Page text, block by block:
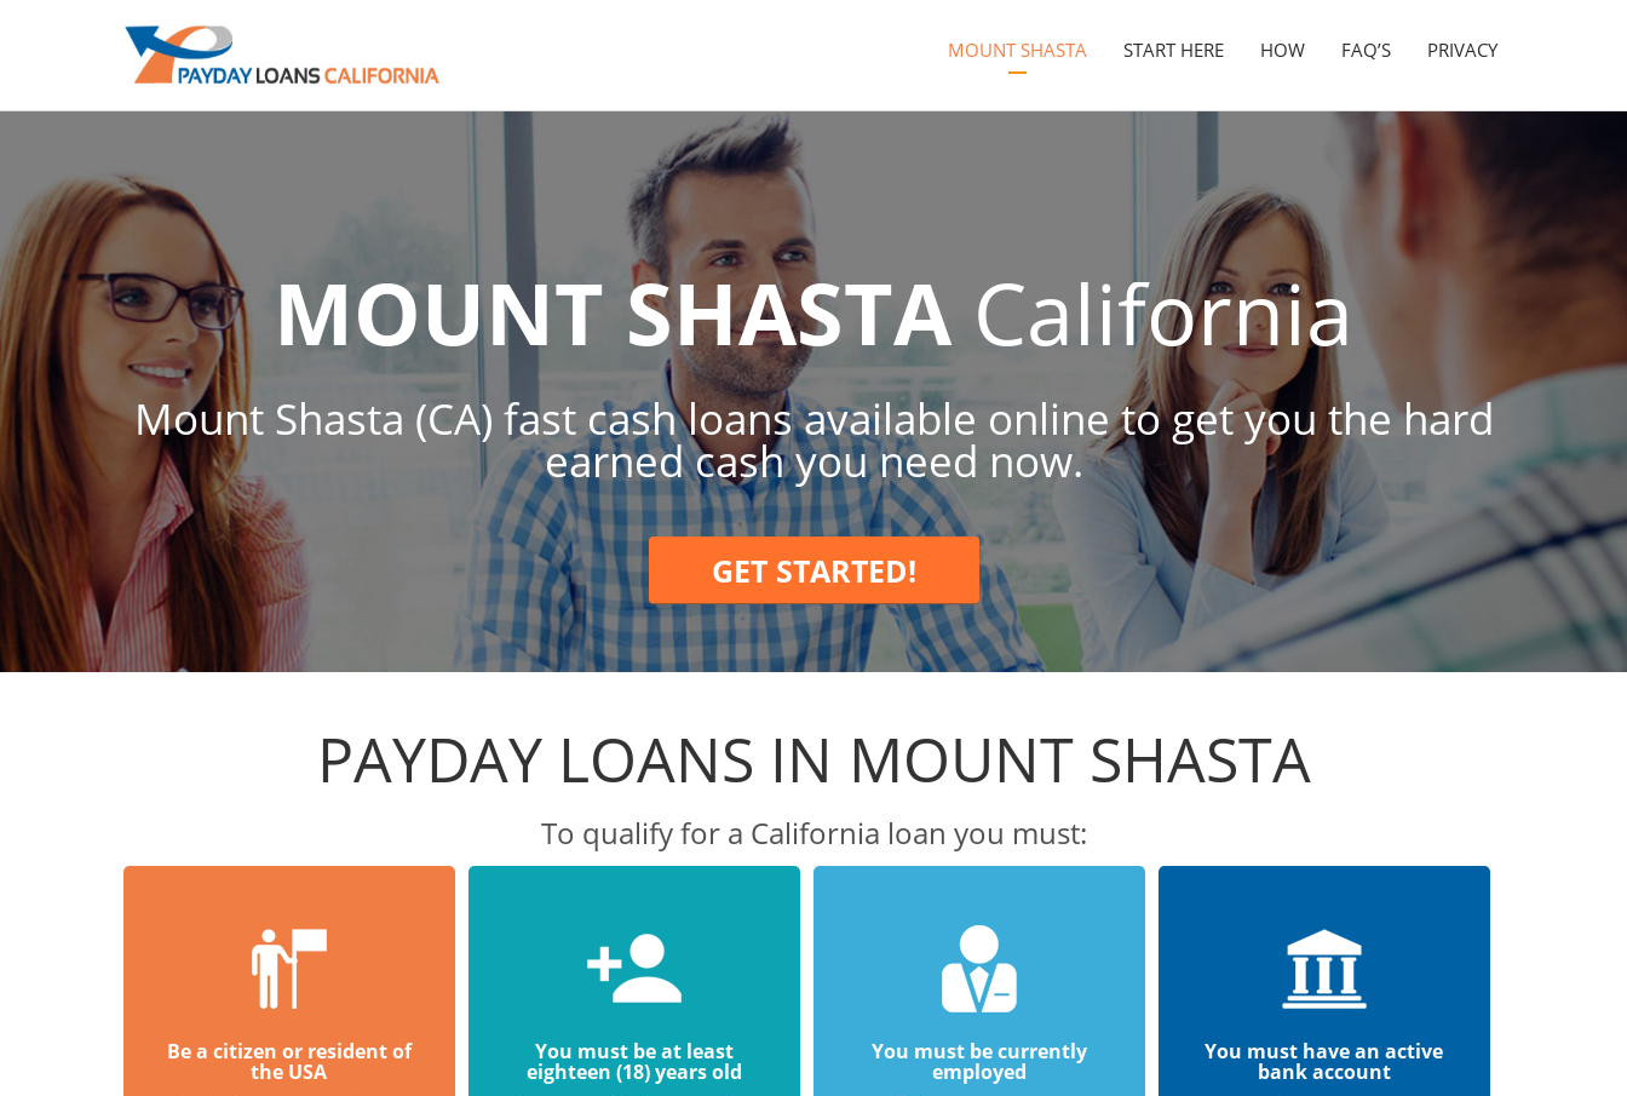
MOUNT SHASTA START HERE HOW FAQ’S PRIVACY
MOUNT SHASTA California
Mount Shasta (CA) fast cash loans available online to get you the hard
earned cash you need now.
GET STARTED!
PAYDAY LOANS IN MOUNT SHASTA
To qualify for a California loan you must:
Be a citizen or resident of
the USA
You must be at least
eighteen (18) years old
You must be currently
employed
You must have an active
bank account